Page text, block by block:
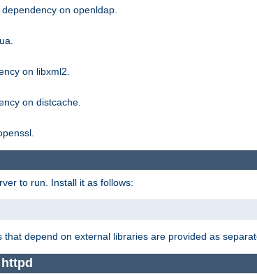
dependency on openldap.
on libxml2.
on distcache.
to run. Install it as follows:
depend on external libraries are provided as